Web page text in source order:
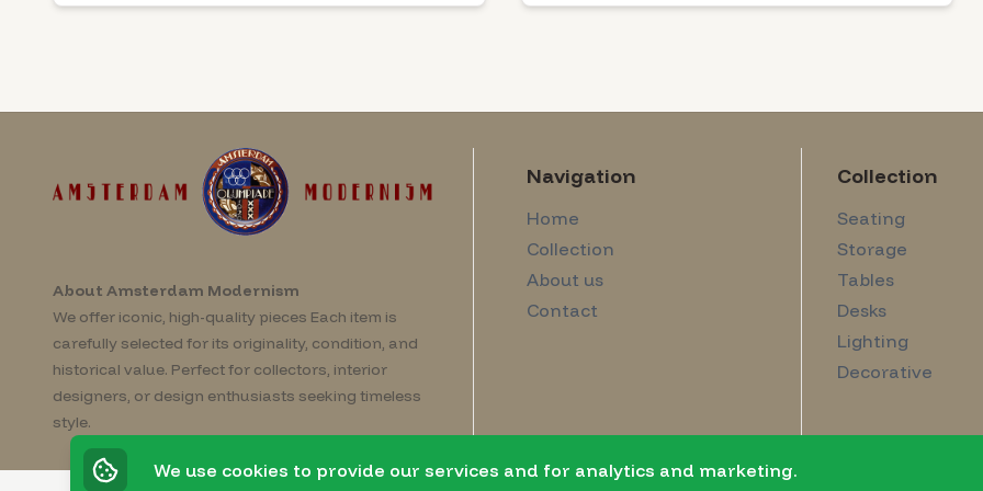
About Amsterdam Modernism
We offer iconic, high-quality pieces Each item is
carefully selected for its originality, condition, and
historical value. Perfect for collectors, interior
designers, or design enthusiasts seeking timeless
style.
Navigation
Home
Collection
About us
Contact
Collection
Seating
Storage
Tables
Desks
Lighting
Decorative
We use cookies to provide our services and for analytics and marketing.